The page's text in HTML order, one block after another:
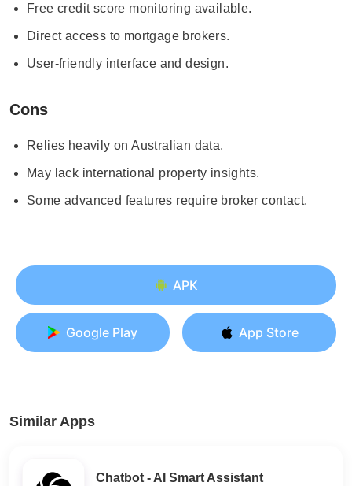
Free credit score monitoring available.
Direct access to mortgage brokers.
User-friendly interface and design.
Cons
Relies heavily on Australian data.
May lack international property insights.
Some advanced features require broker contact.
APK
Google Play App Store
Similar Apps
Chatbot - AI Smart Assistant